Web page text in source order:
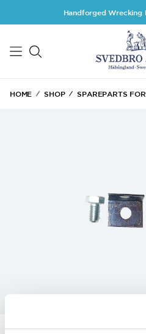
Skip to main contentHandforged Wrecking
HOME SHOP SPAREPARTS
Spare parts for Stalpen